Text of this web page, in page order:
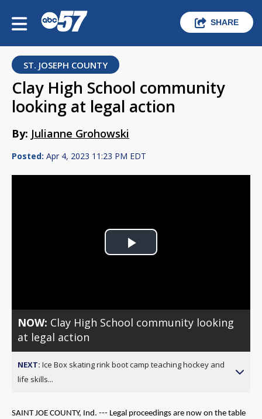
SHARE
ST. JOSEPH COUNTY
Clay High School community
looking at legal action
By: Julianne Grohowski
Posted: Apr 4, 2023 11:23 PM EDT
Play
NOW: Clay High School community looking
at legal action
NEXT: Ice Box skating rink boot camp teaching hockey and
life skills...
SAINT JOE COUNTY, Ind. --- Legal proceedings are now on the table